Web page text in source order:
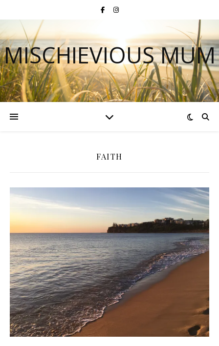
MISCHIEVIOUS MUM
FAITH